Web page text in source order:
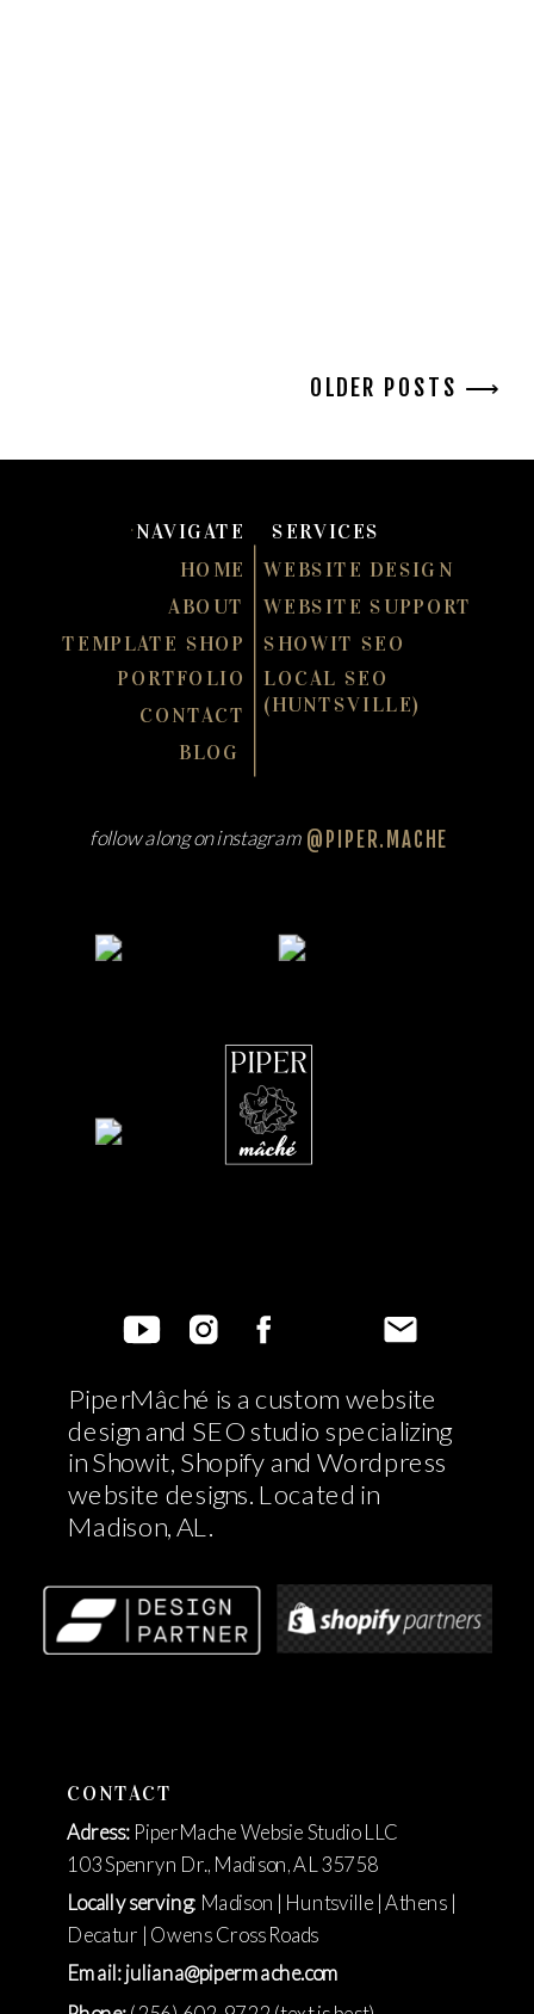
OLDER POSTS ⟶
@PIPER.MACHE
follow along on instagram
CONTACT
PORTFOLIO
TEMPLATE SHOP
ABOUT
HOME
WEBSITE DESIGN
WEBSITE SUPPORT
BLOG
SHOWIT SEO
PiperMâché is a custom website
design and SEO studio specializing
in Showit, Shopify and Wordpress
website designs. Located in
Madison, AL.
Adress: PiperMache Websie Studio LLC
103 Spenryn Dr., Madison, AL 35758
Locally serving: Madison | Huntsville | Athens |
Decatur | Owens Cross Roads
CONTACT
SERVICES
LOCAL SEO
(HUNTSVILLE)
Email: juliana@pipermache.com
NAVIGATE